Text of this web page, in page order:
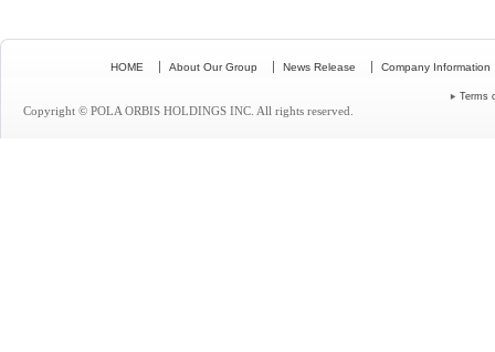
HOME About Our Group News Release Company Information
Copyright © POLA ORBIS HOLDINGS INC. All rights reserved.
Terms